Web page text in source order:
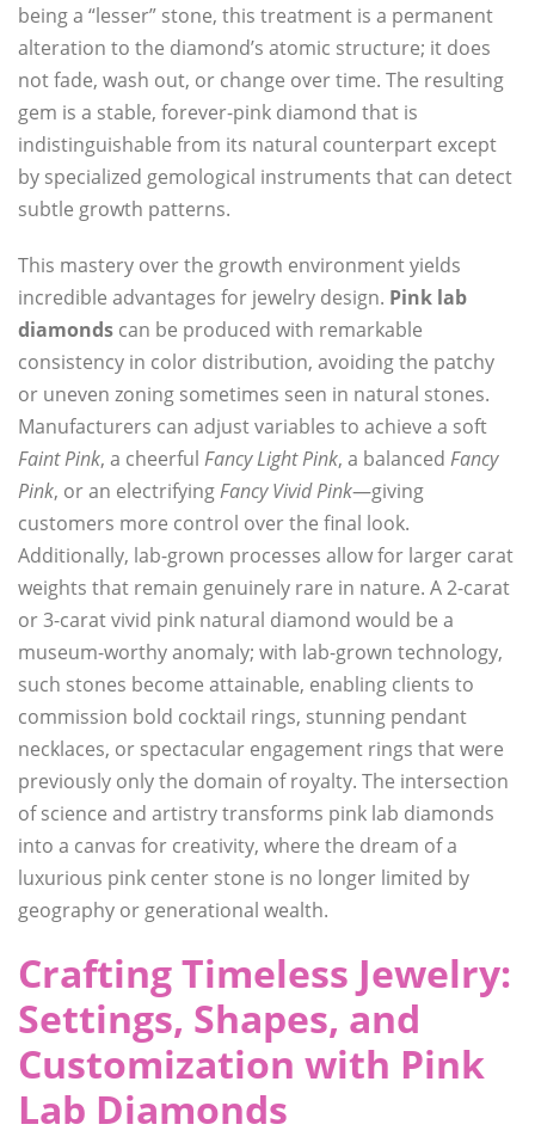
being a “lesser” stone, this treatment is a permanent
alteration to the diamond’s atomic structure; it does
not fade, wash out, or change over time. The resulting
gem is a stable, forever-pink diamond that is
indistinguishable from its natural counterpart except
by specialized gemological instruments that can detect
subtle growth patterns.
This mastery over the growth environment yields
incredible advantages for jewelry design. Pink lab
diamonds can be produced with remarkable
consistency in color distribution, avoiding the patchy
or uneven zoning sometimes seen in natural stones.
Manufacturers can adjust variables to achieve a soft
Faint Pink, a cheerful Fancy Light Pink, a balanced Fancy
Pink, or an electrifyingFancy Vivid Pink—giving
customers more control over the final look.
Additionally, lab-grown processes allow for larger carat
weights that remain genuinely rare in nature. A 2-carat
or 3-carat vivid pink natural diamond would be a
museum-worthy anomaly; with lab-grown technology,
such stones become attainable, enabling clients to
commission bold cocktail rings, stunning pendant
necklaces, or spectacular engagement rings that were
previously only the domain of royalty. The intersection
of science and artistry transforms pink lab diamonds
into a canvas for creativity, where the dream of a
luxurious pink center stone is no longer limited by
geography or generational wealth.
Crafting Timeless Jewelry:
Settings, Shapes, and
Customization with Pink
Lab Diamonds